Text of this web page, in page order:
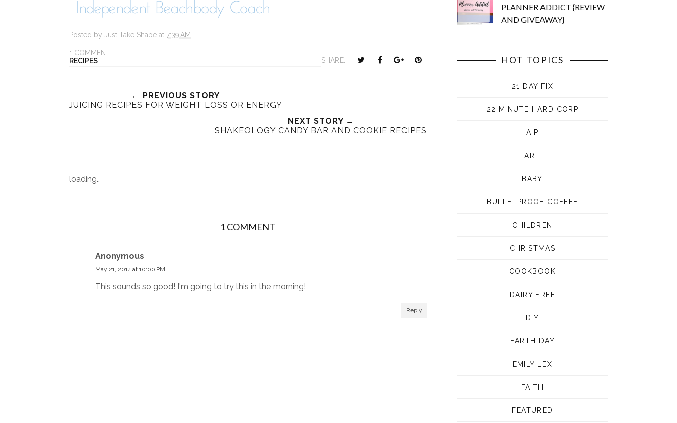
Posted by Just Take Shape at 7:39 AM
1 COMMENT
RECIPES
SHARE:
h
n
n
← PREVIOUS STORY
JUICING RECIPES FOR WEIGHT LOSS OR ENERGY
NEXT STORY →
SHAKEOLOGY CANDY BAR AND COOKIE RECIPES
loading..
1 COMMENT
Anonymous
May 21, 2014 at 10:00 PM
This sounds so good! I'm going to try this in the morning!
Reply
PLANNER ADDICT {REVIEW
AND GIVEAWAY}
HOT TOPICS
21 DAY FIX
22 MINUTE HARD CORP
AIP
ART
BABY
BULLETPROOF COFFEE
CHILDREN
CHRISTMAS
COOKBOOK
DAIRY FREE
DIY
EARTH DAY
EMILY LEX
FAITH
FEATURED